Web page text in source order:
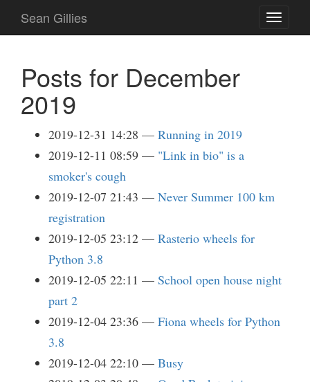
main
Toggle
Sean Gillies
Posts for December
2019
2019-12-31 14:28
Running in 2019
2019-12-11 08:59
"Link in bio" is a
smoker's cough
2019-12-07 21:43
Never Summer 100 km
registration
2019-12-05 23:12
Rasterio wheels for
Python 3.8
2019-12-05 22:11
School open house night
part 2
2019-12-04 23:36
Fiona wheels for Python
3.8
2019-12-04 22:10
Busy